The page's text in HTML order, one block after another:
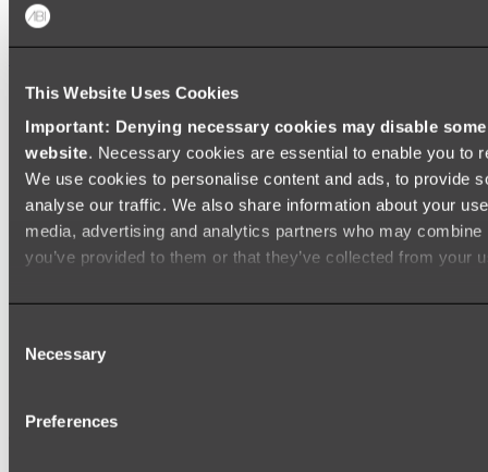
This Website Uses Cookies
Important: Denying necessary cookies may disable
website. Necessary cookies are essential to enable you to
We use cookies to personalise content and ads, to provide
analyse our traffic. We also share information about your
media, advertising and analytics partners who may
you’ve provided to them or that they’ve collected from your
Selection
Necessary
Preferences